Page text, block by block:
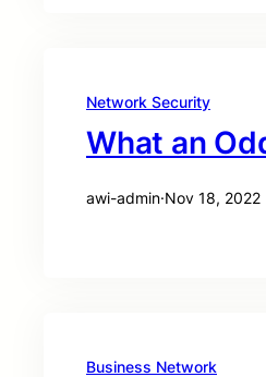
Network Security
What an
awi-admin·Nov 18, 2022
Business Network